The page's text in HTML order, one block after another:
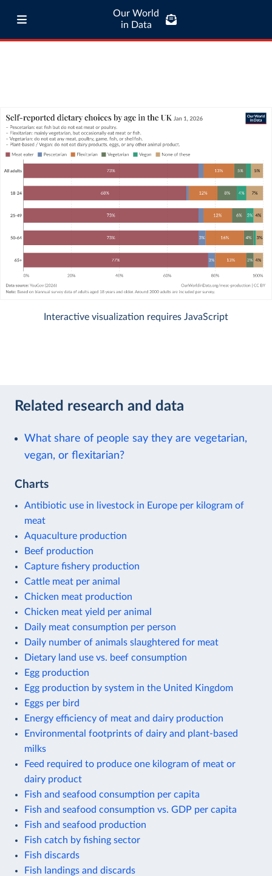
Our World
in Data
Interactive visualization requires JavaScript
Related research and data
What share of people say they are vegetarian,
vegan, or flexitarian?
Charts
Antibiotic use in livestock in Europe per kilogram of
meat
Aquaculture production
Beef production
Capture fishery production
Cattle meat per animal
Chicken meat production
Chicken meat yield per animal
Daily meat consumption per person
Daily number of animals slaughtered for meat
Dietary land use vs. beef consumption
Egg production
Egg production by system in the United Kingdom
Eggs per bird
Energy efficiency of meat and dairy production
Environmental footprints of dairy and plant-based
milks
Feed required to produce one kilogram of meat or
dairy product
Fish and seafood consumption per capita
Fish and seafood consumption vs. GDP per capita
Fish and seafood production
Fish catch by fishing sector
Fish discards
Fish landings and discards